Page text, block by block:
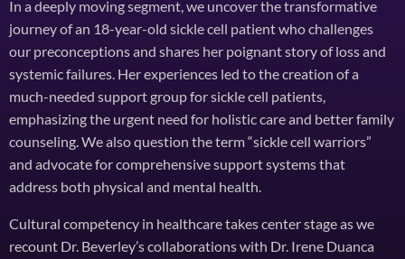
In a deeply moving segment, we uncover the transformative
journey of an 18-year-old sickle cell patient who challenges
our preconceptions and shares her poignant story of loss and
systemic failures. Her experiences led to the creation of a
much-needed support group for sickle cell patients,
emphasizing the urgent need for holistic care and better family
counseling. We also question the term “sickle cell warriors”
and advocate for comprehensive support systems that
address both physical and mental health.
Cultural competency in healthcare takes center stage as we
recount Dr. Beverley’s collaborations with Dr. Irene Duanca